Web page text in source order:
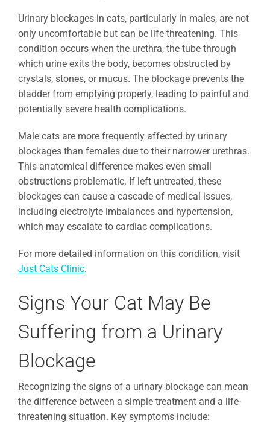
Urinary blockages in cats, particularly in males, are not
only uncomfortable but can be life-threatening. This
condition occurs when the urethra, the tube through
which urine exits the body, becomes obstructed by
crystals, stones, or mucus. The blockage prevents the
bladder from emptying properly, leading to painful and
potentially severe health complications.
Male cats are more frequently affected by urinary
blockages than females due to their narrower urethras.
This anatomical difference makes even small
obstructions problematic. If left untreated, these
blockages can cause a cascade of medical issues,
including electrolyte imbalances and hypertension,
which may escalate to cardiac complications.
For more detailed information on this condition, visit
Just Cats Clinic.
Signs Your Cat May Be
Suffering from a Urinary
Blockage
Recognizing the signs of a urinary blockage can mean
the difference between a simple treatment and a life-
threatening situation. Key symptoms include: